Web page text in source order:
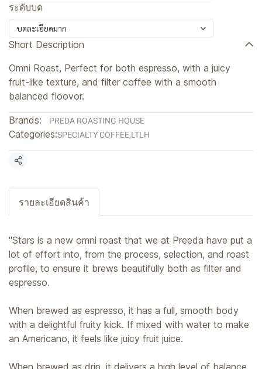
ระดับบด
บดละเอียดมาก
Short Description
Omni Roast, Perfect for both espresso, with a juicy
fruit-like texture, and filter coffee with a smooth
balanced floovor.
Brands: PREDA ROASTING HOUSE
Categories:SPECIALTY COFFEE,LTLH
Share
รายละเอียดสินค้า
"Stars is a new omni roast that we at Preeda have put a
lot of effort into, from the process, selection, and roast
profile, to ensure it brews beautifully both as filter and
espresso.
When brewed as espresso, it has a full, smooth body
with a delightful fruity kick. If mixed with water to make
an Americano, it feels like juicy fruit juice.
When brewed as drip, it delivers a high level of balance,